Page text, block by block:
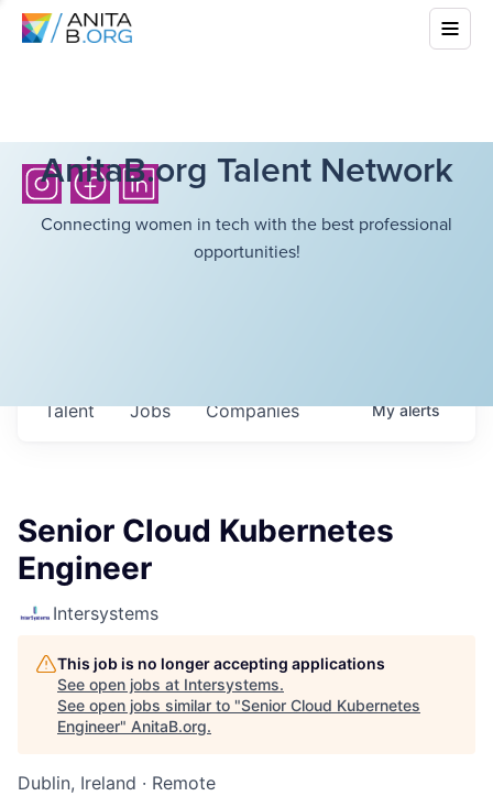
AnitaB.org Talent Network
Connecting women in tech with the best professional
opportunities!
Jobs Companies
Talent Myalerts
Senior Cloud Kubernetes
Engineer
Intersystems
This job is no longer accepting applications
See open jobs at Intersystems.
See open jobs similar to "Senior Cloud Kubernetes
Engineer" AnitaB.org.
Dublin, Ireland · Remote